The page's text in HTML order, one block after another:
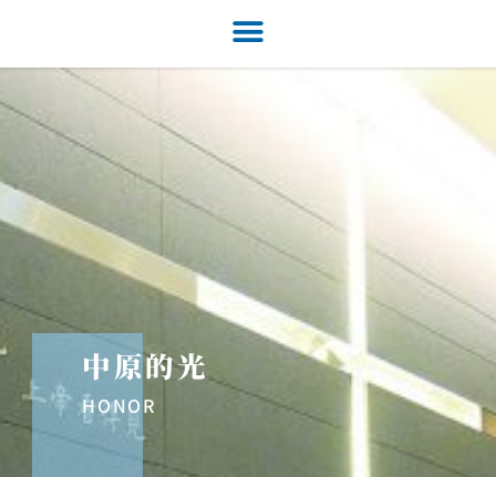
中原的光
HONOR